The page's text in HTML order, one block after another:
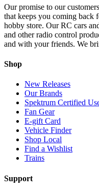
Our promise to our
that keeps you coming back
hobby store. Our RC cars
and other radio control
and with your friends. We
Shop
New Releases
Our Brands
Spektrum Certified
Fan Gear
E-gift Card
Vehicle Finder
Shop Local
Find a Wishlist
Trains
Support